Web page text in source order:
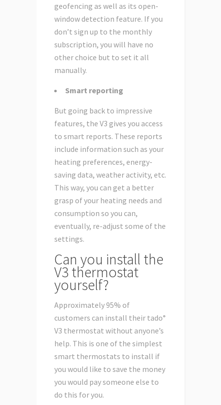
geofencing as well as its open-
window detection feature. If you
don’t sign up to the monthly
subscription, you will have no
other choice but to set it all
manually.
Smart reporting
But going back to impressive
features, the V3 gives you access
to smart reports. These reports
include information such as your
heating preferences, energy-
saving data, weather activity, etc.
This way, you can get a better
grasp of your heating needs and
consumption so you can,
eventually, re-adjust some of the
settings.
Can you install the
V3 thermostat
yourself?
Approximately 95% of
customers can install their tado°
V3 thermostat without anyone’s
help. This is one of the simplest
smart thermostats to install if
you would like to save the money
you would pay someone else to
do this for you.